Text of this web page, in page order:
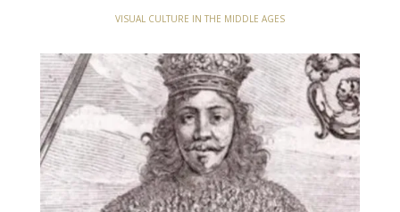
VISUAL CULTURE IN THE MIDDLE AGES